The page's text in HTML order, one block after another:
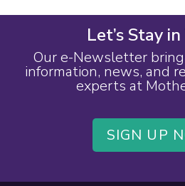
Let’s Stay
Our e-Newsletter
information, news, and
experts at
SIGN UP